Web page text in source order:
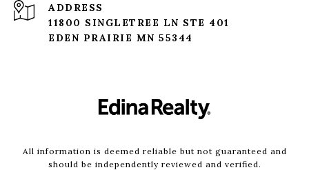
ADDRESS
11800 SINGLETREE LN STE 401
EDEN PRAIRIE MN 55344
All information is deemed reliable but not guaranteed and
should be independently reviewed and verified.